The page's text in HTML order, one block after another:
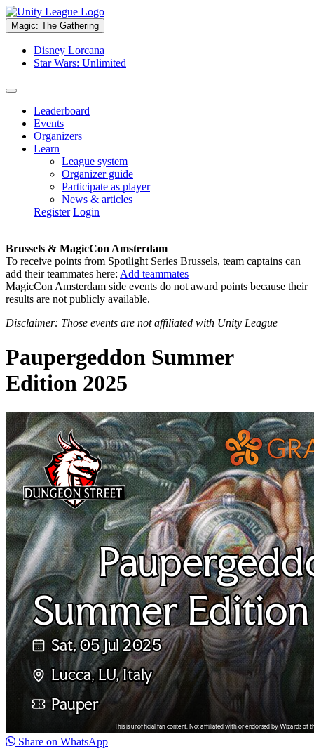
Magic: The Gathering
Disney Lorcana
Star Wars: Unlimited
Leaderboard
Events
Organizers
Learn
League system
Organizer guide
Participate as player
News & articles
Register Login
Brussels & MagicCon Amsterdam
To receive points from Spotlight Series Brussels, team captains can
add their teammates here: Add teammates
MagicCon Amsterdam side events do not award points because their
results are not publicly available.
Disclaimer: Those events are not affiliated with Unity League
Paupergeddon Summer
Edition 2025
Share on WhatsApp